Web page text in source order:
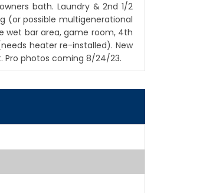
bath. Laundry & 2nd 1/2
(or possible multigenerational
wet bar area, game room, 4th
heater re-installed). New
Pro photos coming 8/24/23.